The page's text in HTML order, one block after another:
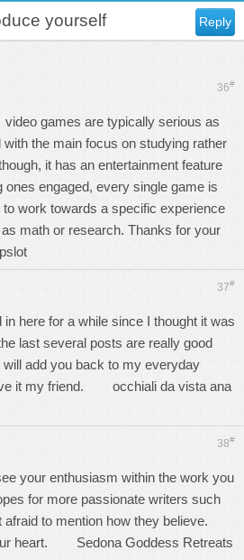
Reply
yourself
36#
games are typically serious as
with the main focus on studying rather
it has an entertainment feature
ones engaged, every single game is
work towards a specific experience
math or research. Thanks for your
37#
here for a while since I thought it was
last several posts are really good
add you back to my everyday
it my friend. occhiali da vista ana
38#
your enthusiasm within the work you
for more passionate writers such
to mention how they believe.
heart. Sedona Goddess Retreats